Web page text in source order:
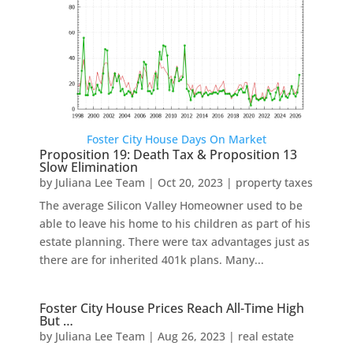
Foster City House Days On Market
Proposition 19: Death Tax & Proposition 13
Slow Elimination
by Juliana Lee Team | Oct 20, 2023| property taxes
The average Silicon Valley Homeowner used to be
able to leave his home to his children as part of his
estate planning. There were tax advantages just as
there are for inherited 401k plans. Many...
Foster City House Prices Reach All-Time High
But …
by Juliana Lee Team | Aug 26, 2023| real estate